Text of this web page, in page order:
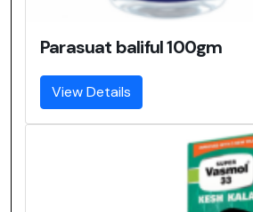
Parasuat baliful 100gm
View Details